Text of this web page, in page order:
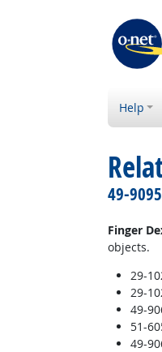
Help
49-
Finger
objects.
29-
29-
49-
51-
49-